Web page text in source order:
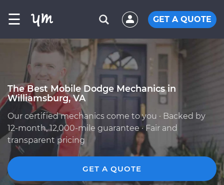
☰ GET A QUOTE
The Best Mobile Dodge Mechanics in
Williamsburg, VA
Our certified mechanics come to you · Backed by
12-month, 12,000-mile guarantee · Fair and
transparent pricing
GET A QUOTE